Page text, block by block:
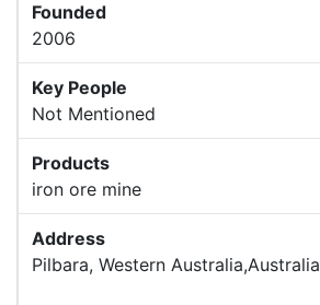
Founded
2006
Key People
Not Mentioned
Products
iron ore mine
Address
Pilbara, Western Australia,Australia